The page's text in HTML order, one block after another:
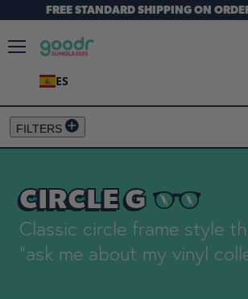
FREE STANDARD SHIPPING ON
Menú
ES
FILTERS
CIRCLE G
Classic circle frame style
"ask me about my vinyl